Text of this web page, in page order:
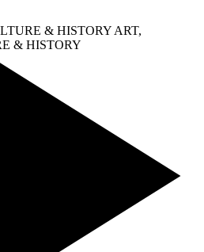
& HISTORY ART,
& HISTORY